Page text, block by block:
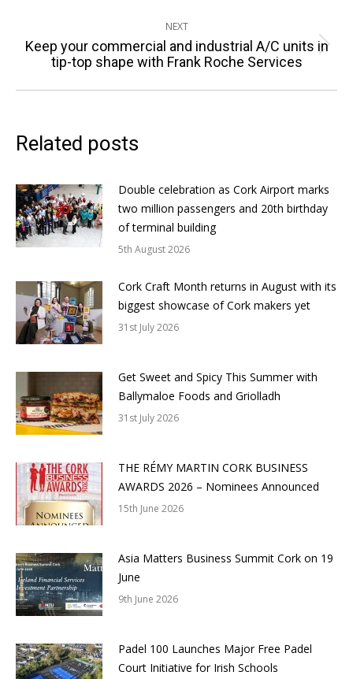
NEXT
Next
post:
Keep your commercial and industrial A/C units in
tip-top shape with Frank Roche Services
Related posts
Double celebration as Cork Airport marks
two million passengers and 20th birthday
of terminal building
5th August 2026
Cork Craft Month returns in August with its
biggest showcase of Cork makers yet
31st July 2026
Get Sweet and Spicy This Summer with
Ballymaloe Foods and Griolladh
31st July 2026
THE RÉMY MARTIN CORK BUSINESS
AWARDS 2026 – Nominees Announced
15th June 2026
Asia Matters Business Summit Cork on 19
June
9th June 2026
Padel 100 Launches Major Free Padel
Court Initiative for Irish Schools